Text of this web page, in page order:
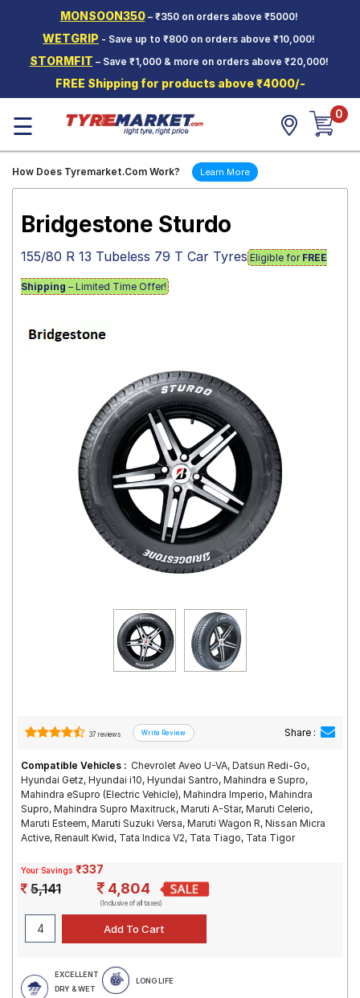
MONSOON350– ₹350 on orders above ₹5000!
WETGRIP - Save up to ₹800 on orders above ₹10,000!
STORMFIT – Save ₹1,000 & more on orders above ₹20,000!
FREE Shipping for products above ₹4000/-
Two-
Wheeler
Tyres
Wheels
Services
Tyre
☰ 0
How Does Tyremarket.Com Work? Learn More
Bridgestone Sturdo
155/80 R 13 Tubeless 79 T Car Tyres Eligible for FREE
Shipping – Limited Time Offer!
37 reviews Share :
Compatible Vehicles : Chevrolet Aveo U-VA, Datsun Redi-Go,
Hyundai Getz, Hyundai i10, Hyundai Santro, Mahindra e Supro,
Mahindra eSupro (Electric Vehicle), Mahindra Imperio, Mahindra
Supro, Mahindra Supro Maxitruck, Maruti A-Star, Maruti Celerio,
Maruti Esteem, Maruti Suzuki Versa, Maruti Wagon R, Nissan Micra
Active, Renault Kwid, Tata Indica V2, Tata Tiago, Tata Tigor
Your Savings ₹337
5,141 4,804
(Inclusive of all taxes)
EXCELLENT
DRY & WET
LONG LIFE